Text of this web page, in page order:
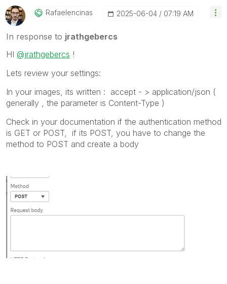
Rafaelencinas ‎2025-06-04 07:19 AM
In response to jrathgebercs
HI @jrathgebercs !
Lets review your settings:
In your images, its written : accept - > application/json (
generally , the parameter is Content-Type )
Check in your documentation if the authentication method
is GET or POST, if its POST, you have to change the
method to POST and create a body